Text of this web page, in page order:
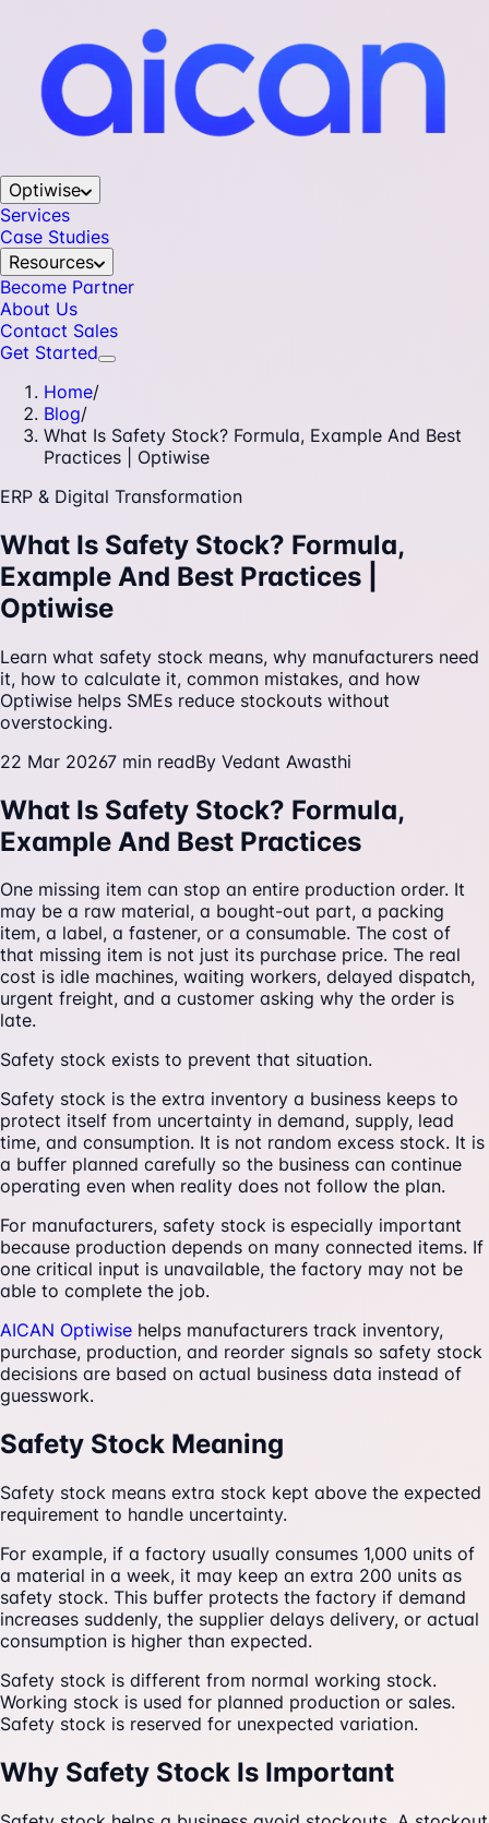
Optiwise
Services
Case Studies
Resources
Become Partner
About Us
Contact Sales
Get Started
Home/
Blog/
What Is Safety Stock? Formula, Example And Best
Practices | Optiwise
ERP & Digital Transformation
What Is Safety Stock? Formula,
Example And Best Practices |
Optiwise
Learn what safety stock means, why manufacturers need
it, how to calculate it, common mistakes, and how
Optiwise helps SMEs reduce stockouts without
overstocking.
22 Mar 20267 min readBy Vedant Awasthi
What Is Safety Stock? Formula,
Example And Best Practices
One missing item can stop an entire production order. It
may be a raw material, a bought-out part, a packing
item, a label, a fastener, or a consumable. The cost of
that missing item is not just its purchase price. The real
cost is idle machines, waiting workers, delayed dispatch,
urgent freight, and a customer asking why the order is
late.
Safety stock exists to prevent that situation.
Safety stock is the extra inventory a business keeps to
protect itself from uncertainty in demand, supply, lead
time, and consumption. It is not random excess stock. It is
a buffer planned carefully so the business can continue
operating even when reality does not follow the plan.
For manufacturers, safety stock is especially important
because production depends on many connected items. If
one critical input is unavailable, the factory may not be
able to complete the job.
AICAN Optiwise helps manufacturers track inventory,
purchase, production, and reorder signals so safety stock
decisions are based on actual business data instead of
guesswork.
Safety Stock Meaning
Safety stock means extra stock kept above the expected
requirement to handle uncertainty.
For example, if a factory usually consumes 1,000 units of
a material in a week, it may keep an extra 200 units as
safety stock. This buffer protects the factory if demand
increases suddenly, the supplier delays delivery, or actual
consumption is higher than expected.
Safety stock is different from normal working stock.
Working stock is used for planned production or sales.
Safety stock is reserved for unexpected variation.
Why Safety Stock Is Important